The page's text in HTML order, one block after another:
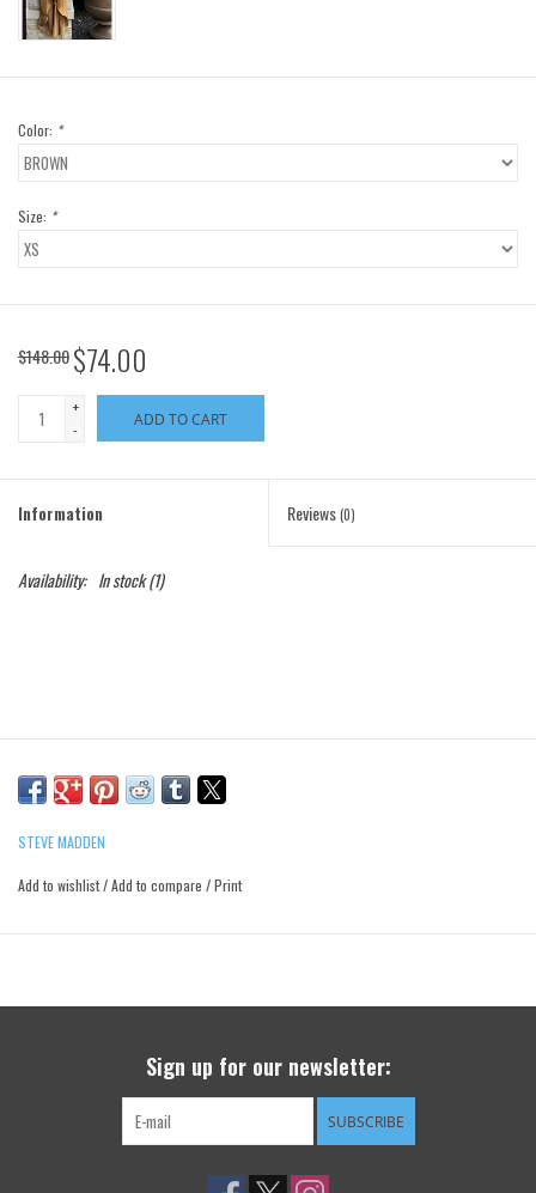
65% OFF SALE - FINAL SALE
Color: *
Size: *
$148.00$74.00
+
-
ADD TO CART
Information Reviews(0)
Availability: In stock(1)
STEVE MADDEN
Add to wishlist/Add to compare /Print
Sign up for our newsletter:
SUBSCRIBE